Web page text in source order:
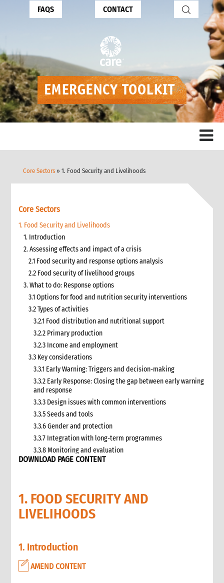
FAQS CONTACT
Core Sectors » 1. Food Security and Livelihoods
Core Sectors
1. Food Security and Livelihoods
1. Introduction
2. Assessing effects and impact of a crisis
2.1 Food security and response options analysis
2.2 Food security of livelihood groups
3. What to do: Response options
3.1 Options for food and nutrition security interventions
3.2 Types of activities
3.2.1 Food distribution and nutritional support
3.2.2 Primary production
3.2.3 Income and employment
3.3 Key considerations
3.3.1 Early Warning: Triggers and decision-making
3.3.2 Early Response: Closing the gap between early warning
and response
3.3.3 Design issues with common interventions
3.3.5 Seeds and tools
3.3.6 Gender and protection
3.3.7 Integration with long-term programmes
3.3.8 Monitoring and evaluation
3.4 Case study: CARE’s emergency livestock interventions in
5. When and where to get specialist help
6. CARE’s policy commitments
6.1 CARE’s emergency food and nutrition security strategy
7. CARE’s capacity and experience
8. Annexes
DOWNLOAD PAGE CONTENT
1. FOOD SECURITY AND
LIVELIHOODS
1. Introduction
AMEND CONTENT